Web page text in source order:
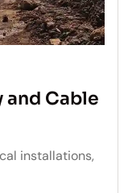
and Cable
installations,